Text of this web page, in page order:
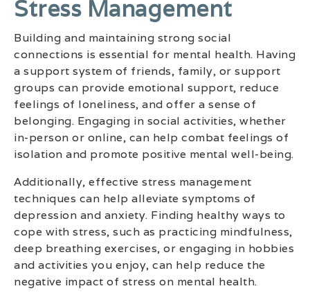
Stress Management
Building and maintaining strong social
connections is essential for mental health. Having
a support system of friends, family, or support
groups can provide emotional support, reduce
feelings of loneliness, and offer a sense of
belonging. Engaging in social activities, whether
in-person or online, can help combat feelings of
isolation and promote positive mental well-being.
Additionally, effective stress management
techniques can help alleviate symptoms of
depression and anxiety. Finding healthy ways to
cope with stress, such as practicing mindfulness,
deep breathing exercises, or engaging in hobbies
and activities you enjoy, can help reduce the
negative impact of stress on mental health.